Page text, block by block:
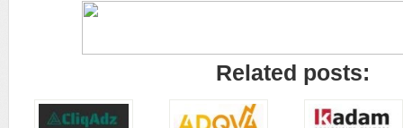
Related posts: